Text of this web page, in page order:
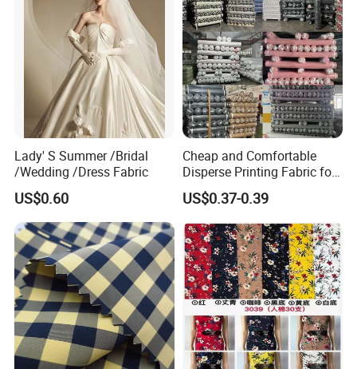
Lady' S Summer /Bridal
/Wedding /Dress Fabric
US$0.60
Cheap and Comfortable
Disperse Printing Fabric for
Bedsheet
US$0.37-0.39